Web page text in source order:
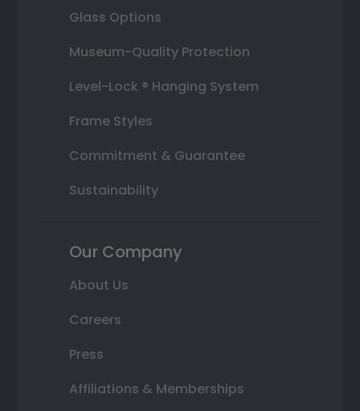
Glass Options
Museum-Quality Protection
Level-Lock ® Hanging System
Frame Styles
Commitment & Guarantee
Sustainability
Our Company
About Us
Careers
Press
Affiliations & Memberships